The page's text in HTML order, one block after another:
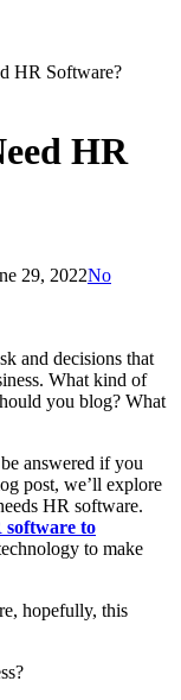
HR Software?
HR
29, 2022No
and decisions that
What kind of
you blog? What
answered if you
post, we’ll explore
HR software.
software to
to make
hopefully, this